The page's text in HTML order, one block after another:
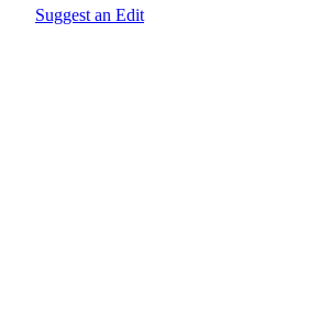
Suggest an Edit